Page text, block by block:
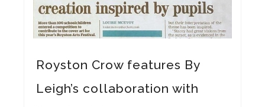
Royston Crow features By
Leigh’s collaboration with